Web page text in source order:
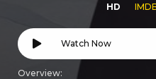
HD
Watch Now
Overview: